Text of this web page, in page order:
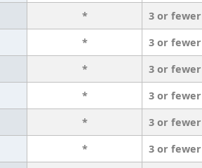
* 3 or fewer
* 3 or fewer
* 3 or fewer
* 3 or fewer
* 3 or fewer
* 3 or fewer